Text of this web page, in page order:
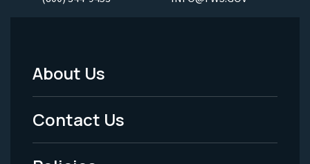
Footer
Menu
-
About Us
Contact Us